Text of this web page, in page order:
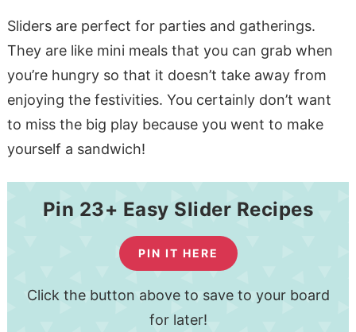
Sliders are perfect for parties and gatherings.
They are like mini meals that you can grab when
you’re hungry so that it doesn’t take away from
enjoying the festivities. You certainly don’t want
to miss the big play because you went to make
yourself a sandwich!
Pin 23+ Easy Slider Recipes
PIN IT HERE
Click the button above to save to your board
for later!